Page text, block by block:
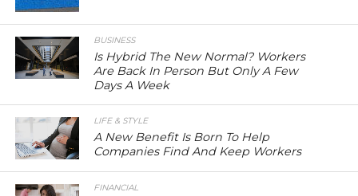
BUSINESS
Is Hybrid The New Normal? Workers
Are Back In Person But Only A Few
Days A Week
LIFE & STYLE
A New Benefit Is Born To Help
Companies Find And Keep Workers
FINANCIAL